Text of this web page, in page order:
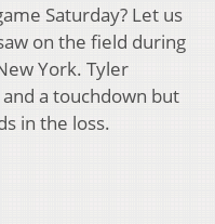
Saturday? Let us
on the field during
York. Tyler
a touchdown but
in the loss.